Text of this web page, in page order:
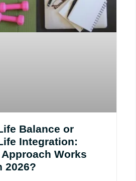
Balance or
Integration:
Works
2026?